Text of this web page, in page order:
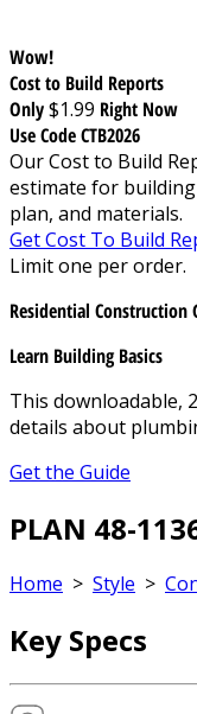
Wow!
Cost to Build Reports
Only$1.99 Right Now
Use Code CTB2026
Our Cost to Build
estimate for
plan, and materials.
Get Cost To Build
Limit one per order.
Residential Construction
Learn Building Basics
This downloadable,
details about
Get the Guide
PLAN 48-
Home > Style >
Key Specs